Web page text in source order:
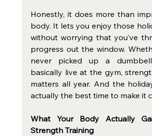
Honestly, it does more than
body. It lets you enjoy those
without worrying that you’ve
progress out the window.
never picked up a
basically live at the gym,
matters all year. And the
actually the best time to make it
What Your Body Actually
Strength Training